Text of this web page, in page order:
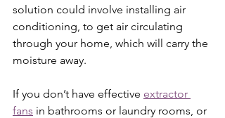
solution could involve installing air
conditioning, to get air circulating
through your home, which will carry the
moisture away.
If you don’t have effective extractor
fans in bathrooms or laundry rooms, or